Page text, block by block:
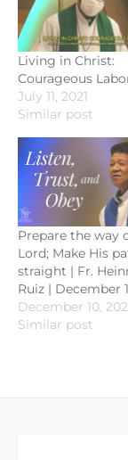
Living in Christ:
Courageous
July 11, 2021
Similar post
Prepare the way
Lord; Make His
straight | Fr.
Ruiz | December
December 10,
Similar post